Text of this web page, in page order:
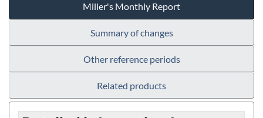
Miller's Monthly Report
Summary of changes
Other reference periods
Related products